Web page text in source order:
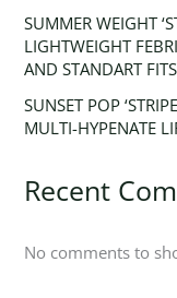
SUMMER WEIGHT
LIGHTWEIGHT
AND STANDART
SUNSET POP
MULTI-HYPENATE
Recent
No comments to